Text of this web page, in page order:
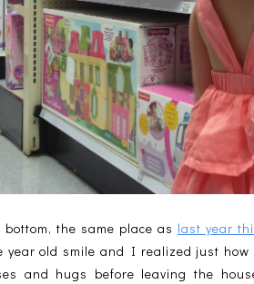
the same place as last year
year old smile and I realized just
and hugs before leaving the